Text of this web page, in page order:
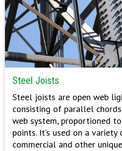
Steel Joists
Steel joists are open web
consisting of parallel
web system, proportioned
points. It’s used on a
commercial and other